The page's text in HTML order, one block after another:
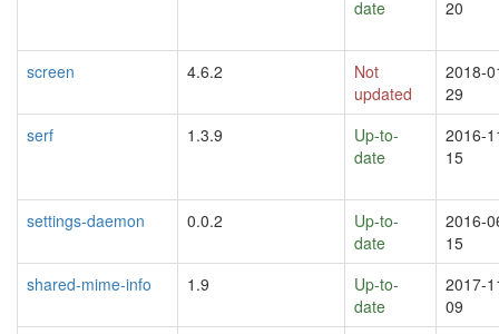
date
20
screen 4.6.2
Not
updated
2018-
29
serf
1.3.9
Up-to-
date
2016-
15
settings-daemon 0.0.2
Up-to-
date
2016-
15
shared-mime-info
1.9
Up-to-
date
2017-
09